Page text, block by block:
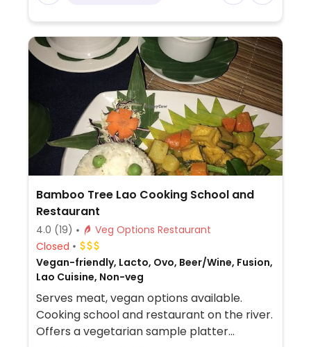
Bamboo Tree Lao Cooking School and
Restaurant
4.0 (19)
Veg Options Restaurant
Closed
Vegan-friendly, Lacto, Ovo, Beer/Wine, Fusion,
Lao Cuisine, Non-veg
Serves meat, vegan options available.
Cooking school and restaurant on the river.
Offers a vegetarian sample platter